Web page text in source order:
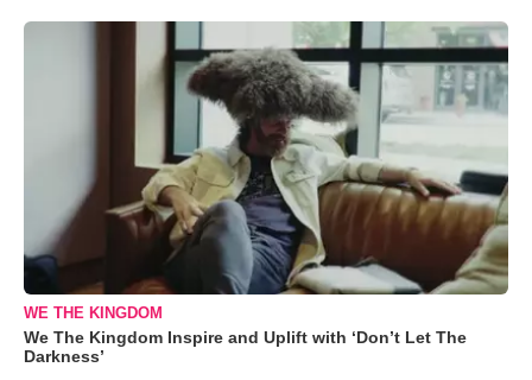
WE THE KINGDOM
We The Kingdom Inspire and Uplift with ‘Don’t Let The
Darkness’